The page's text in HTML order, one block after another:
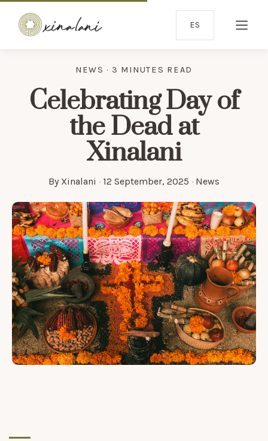
ES
NEWS · 3 MINUTES READ
Celebrating Day of
the Dead at
Xinalani
By Xinalani · 12 September, 2025 · News